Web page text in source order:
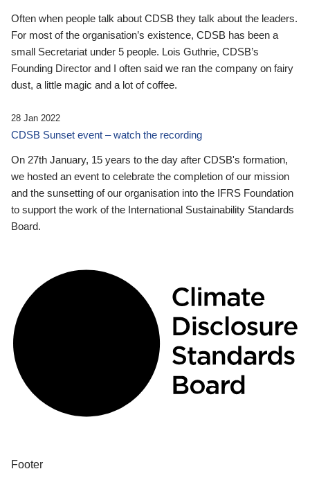
Often when people talk about CDSB they talk about the leaders.
For most of the organisation’s existence, CDSB has been a
small Secretariat under 5 people. Lois Guthrie, CDSB’s
Founding Director and I often said we ran the company on fairy
dust, a little magic and a lot of coffee.
28 Jan 2022
CDSB Sunset event – watch the recording
On 27th January, 15 years to the day after CDSB's formation,
we hosted an event to celebrate the completion of our mission
and the sunsetting of our organisation into the IFRS Foundation
to support the work of the International Sustainability Standards
Board.
Footer